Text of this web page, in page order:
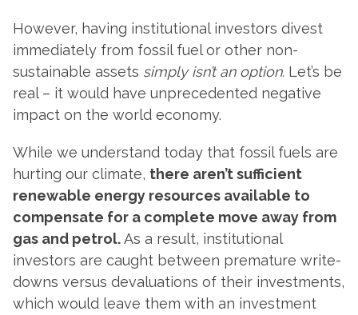
However, having institutional investors divest
immediately from fossil fuel or other non-
sustainable assets simply isn’t an option. Let’s be
real – it would have unprecedented negative
impact on the world economy.
While we understand today that fossil fuels are
hurting our climate, there aren’t sufficient
renewable energy resources available to
compensate for a complete move away from
gas and petrol.As a result, institutional
investors are caught between premature write-
downs versus devaluations of their investments,
which would leave them with an investment